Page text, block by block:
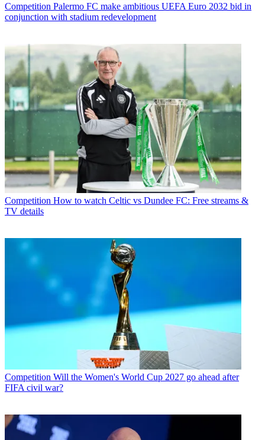
Competition Palermo FC make ambitious UEFA Euro 2032 bid in
conjunction with stadium redevelopment
Competition How to watch Celtic vs Dundee FC: Free streams &
TV details
Competition Will the Women's World Cup 2027 go ahead after
FIFA civil war?